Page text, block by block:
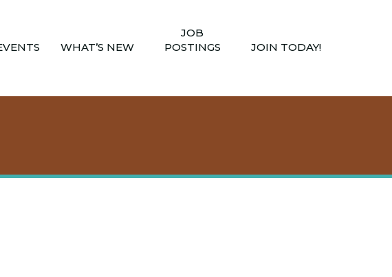
WHAT’S NEW
JOB
POSTINGS
JOIN TODAY!